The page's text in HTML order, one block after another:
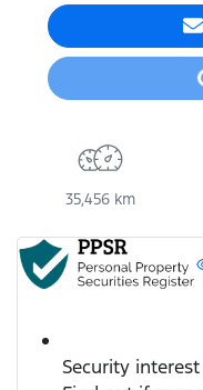
35,456 km
Security interest